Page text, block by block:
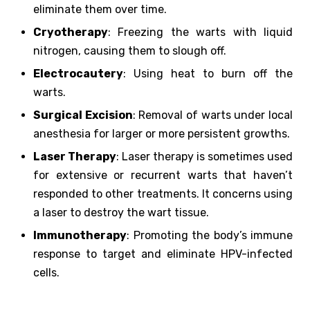
eliminate them over time.
Cryotherapy: Freezing the warts with liquid
nitrogen, causing them to slough off.
Electrocautery: Using heat to burn off the
warts.
Surgical Excision: Removal of warts under local
anesthesia for larger or more persistent growths.
Laser Therapy: Laser therapy is sometimes used
for extensive or recurrent warts that haven’t
responded to other treatments. It concerns using
a laser to destroy the wart tissue.
Immunotherapy: Promoting the body’s immune
response to target and eliminate HPV-infected
cells.